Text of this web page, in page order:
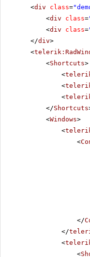
<div class=
<div class=
<div class=
</div>
<
<Shortcuts>
<
<
<
</Shortcuts
<Windows>
<
<
</
</
<
<